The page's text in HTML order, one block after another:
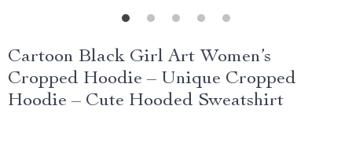
Cartoon Black Girl Art Women’s
Cropped Hoodie – Unique Cropped
Hoodie – Cute Hooded Sweatshirt